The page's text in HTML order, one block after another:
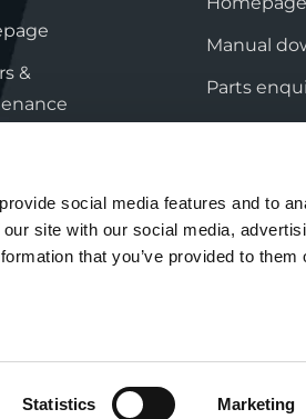
social media features and to
site with our social media,
that you’ve provided to them
Statistics Marketing
&
Manual
Parts
Contact
Tax Strategy